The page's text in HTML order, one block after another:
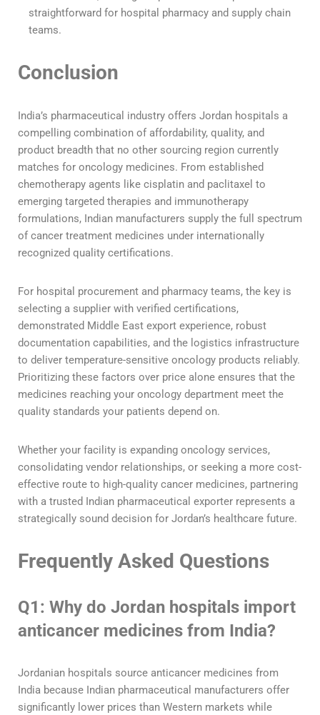
straightforward for hospital pharmacy and supply chain
teams.
Conclusion
India’s pharmaceutical industry offers Jordan hospitals a
compelling combination of affordability, quality, and
product breadth that no other sourcing region currently
matches for oncology medicines. From established
chemotherapy agents like cisplatin and paclitaxel to
emerging targeted therapies and immunotherapy
formulations, Indian manufacturers supply the full spectrum
of cancer treatment medicines under internationally
recognized quality certifications.
For hospital procurement and pharmacy teams, the key is
selecting a supplier with verified certifications,
demonstrated Middle East export experience, robust
documentation capabilities, and the logistics infrastructure
to deliver temperature-sensitive oncology products reliably.
Prioritizing these factors over price alone ensures that the
medicines reaching your oncology department meet the
quality standards your patients depend on.
Whether your facility is expanding oncology services,
consolidating vendor relationships, or seeking a more cost-
effective route to high-quality cancer medicines, partnering
with a trusted Indian pharmaceutical exporter represents a
strategically sound decision for Jordan’s healthcare future.
Frequently Asked Questions
Q1: Why do Jordan hospitals import
anticancer medicines from India?
Jordanian hospitals source anticancer medicines from
India because Indian pharmaceutical manufacturers offer
significantly lower prices than Western markets while